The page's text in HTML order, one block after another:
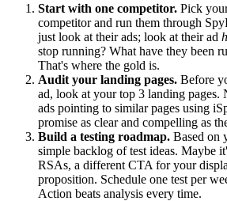
Start with one competitor. Pick
competitor and run them through
just look at their ads; look at their ad
stop running? What have they been
That's where the gold is.
Audit your landing pages. Before
ad, look at your top 3 landing
ads pointing to similar pages using
promise as clear and compelling as
Build a testing roadmap. Based on
simple backlog of test ideas. Maybe
RSAs, a different CTA for your
proposition. Schedule one test per
Action beats analysis every time.